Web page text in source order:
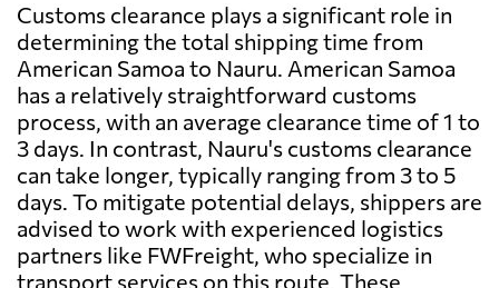
Customs clearance plays a significant role in
determining the total shipping time from
American Samoa to Nauru. American Samoa
has a relatively straightforward customs
process, with an average clearance time of 1 to
3 days. In contrast, Nauru's customs clearance
can take longer, typically ranging from 3 to 5
days. To mitigate potential delays, shippers are
advised to work with experienced logistics
partners like FWFreight, who specialize in
transport services on this route. These